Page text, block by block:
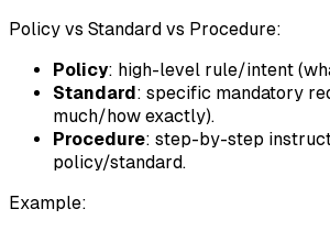
Policy vs Standard vs Procedure:
Policy: high-level rule/intent
Standard: specific mandatory
much/how exactly).
Procedure: step-by-step
policy/standard.
Example: